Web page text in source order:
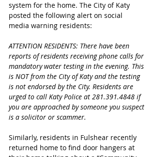
system for the home. The City of Katy
posted the following alert on social
media warning residents:
ATTENTION RESIDENTS: There have been
reports of residents receiving phone calls for
mandatory water testing in the evening. This
is NOT from the City of Katy and the testing
is not endorsed by the City. Residents are
urged to call Katy Police at 281.391.4848 if
you are approached by someone you suspect
is a solicitor or scammer.
Similarly, residents in Fulshear recently
returned home to find door hangers at